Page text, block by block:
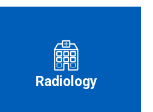
Radiology